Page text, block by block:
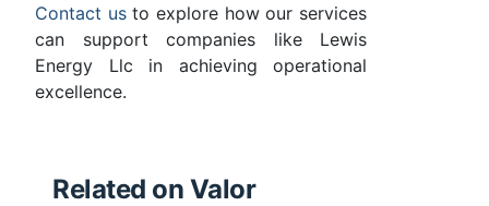
Contact usto explore how our services
can support companies like Lewis
Energy Llc in achieving operational
excellence.
Related on Valor